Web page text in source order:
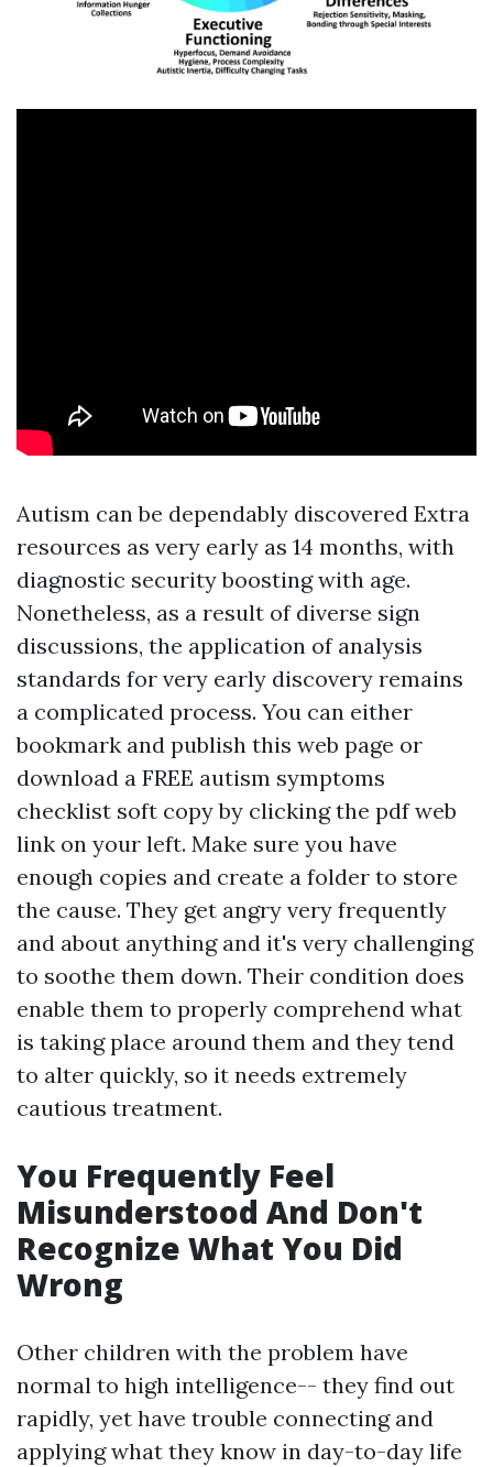
Autism can be dependably discovered Extra
resources as very early as 14 months, with
diagnostic security boosting with age.
Nonetheless, as a result of diverse sign
discussions, the application of analysis
standards for very early discovery remains
a complicated process. You can either
bookmark and publish this web page or
download a FREE autism symptoms
checklist soft copy by clicking the pdf web
link on your left. Make sure you have
enough copies and create a folder to store
the cause. They get angry very frequently
and about anything and it's very challenging
to soothe them down. Their condition does
enable them to properly comprehend what
is taking place around them and they tend
to alter quickly, so it needs extremely
cautious treatment.
You Frequently Feel
Misunderstood And Don't
Recognize What You Did
Wrong
Other children with the problem have
normal to high intelligence-- they find out
rapidly, yet have trouble connecting and
applying what they know in day-to-day life